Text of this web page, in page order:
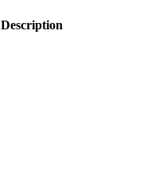
Description